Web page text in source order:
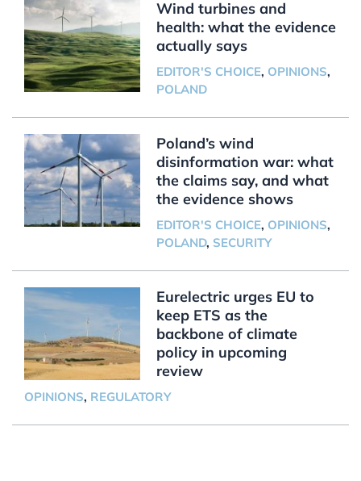
Wind turbines and
health: what the evidence
actually says
EDITOR'S CHOICE, OPINIONS,
POLAND
Poland’s wind
disinformation war: what
the claims say, and what
the evidence shows
EDITOR'S CHOICE, OPINIONS,
POLAND, SECURITY
Eurelectric urges EU to
keep ETS as the
backbone of climate
policy in upcoming
review
OPINIONS, REGULATORY